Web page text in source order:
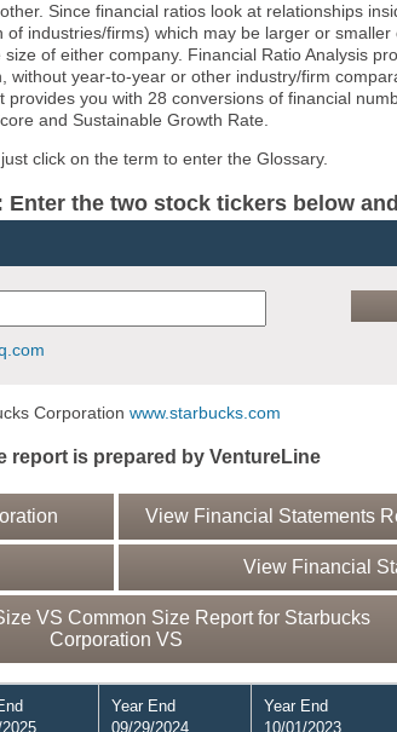
Since financial ratios look at relationships
industries/firms) which may be larger or
of either company. Financial Ratio Analysis
year-to-year or other industry/firm
you with 28 conversions of financial
and Sustainable Growth Rate.
click on the term to enter the Glossary.
Enter the two stock tickers below
Corporation www.starbucks.com
report is prepared by VentureLine
View Financial Statements
View Financial
VS Common Size Report for Starbucks
Corporation VS
Year End
09/29/2024
Year End
10/01/2023